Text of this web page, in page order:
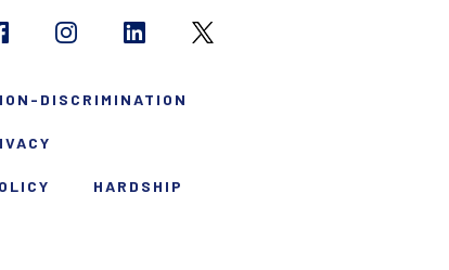
DISCRIMINATION
HARDSHIP